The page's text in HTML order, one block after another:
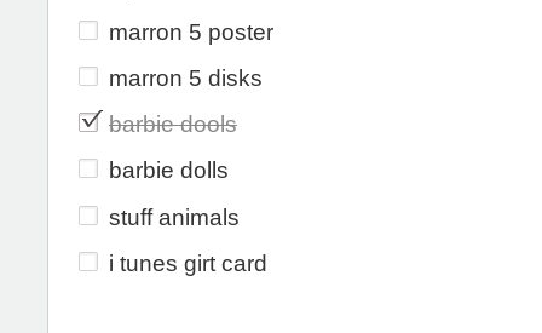
marron 5 poster
marron 5 disks
barbie dools
barbie dolls
stuff animals
i tunes girt card